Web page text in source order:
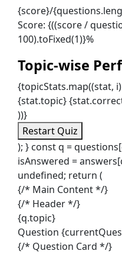
{score}/
Score: {((score /
100).toFixed(1)}%
Topic-wise
{topicStats.map((stat, i)
{stat.topic}
))}
Restart Quiz
); } const q =
isAnswered =
undefined; return (
{/* Main Content */}
{/* Header */}
{q.topic}
Question
{/* Question Card */}